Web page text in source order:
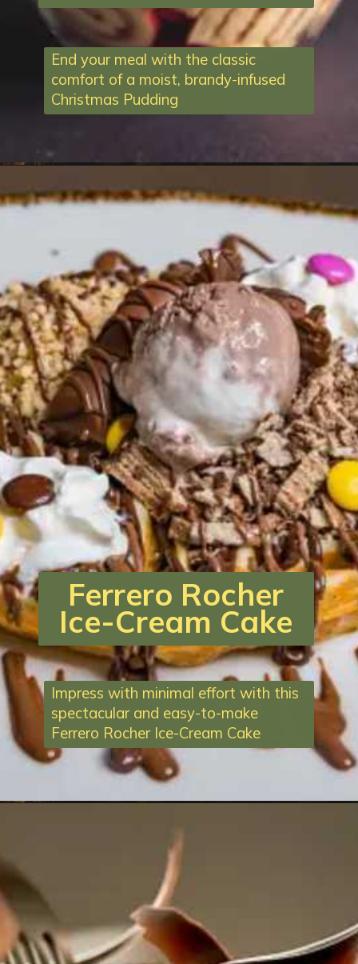
End your meal with the classic
comfort of a moist, brandy-infused
Christmas Pudding
Ferrero Rocher
Ice-Cream Cake
Impress with minimal effort with this
spectacular and easy-to-make
Ferrero Rocher Ice-Cream Cake